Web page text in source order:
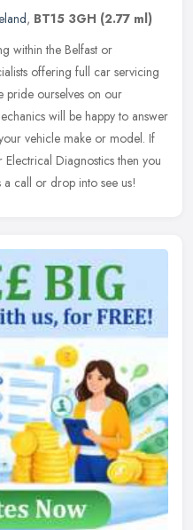
, BT15 3GH (2.77 ml)
within the Belfast or
offering full car servicing
pride ourselves on our
will be happy to answer
vehicle make or model. If
Diagnostics then you
call or drop into see us!